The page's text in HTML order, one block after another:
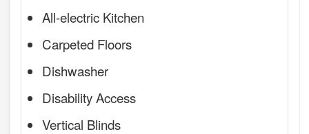
All-electric Kitchen
Carpeted Floors
Dishwasher
Disability Access
Vertical Blinds